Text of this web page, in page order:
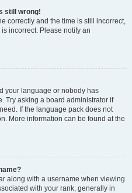
still wrong!
correctly and the time is still incorrect,
incorrect. Please notify an
your language or nobody has
Try asking a board administrator if
If the language pack does not
More information can be found at the
along with a username when viewing
with your rank, generally in